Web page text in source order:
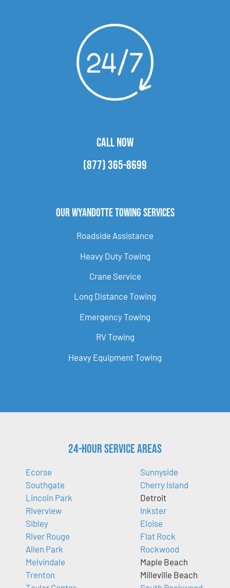
CALL NOW
(877) 365-8699
Our Wyandotte Towing Services
Roadside Assistance
Heavy Duty Towing
Crane Service
Long Distance Towing
Emergency Towing
RV Towing
Heavy Equipment Towing
24-Hour Service Areas
Ecorse
Southgate
Lincoln Park
Riverview
Sibley
River Rouge
Allen Park
Melvindale
Trenton
Sunnyside
Cherry Island
Detroit
Inkster
Eloise
Flat Rock
Rockwood
Maple Beach
Milleville Beach